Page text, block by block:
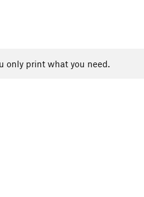
only print what you need.